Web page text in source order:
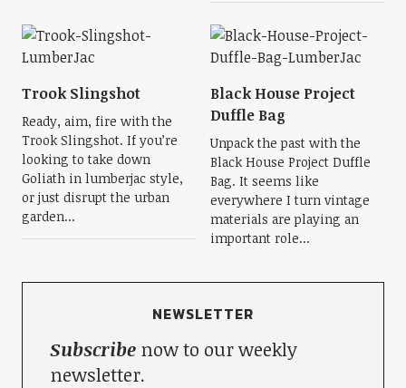
Trook Slingshot
Ready, aim, fire with the
Trook Slingshot. If you’re
looking to take down
Goliath in lumberjac style,
or just disrupt the urban
garden...
Black House Project
Duffle Bag
Unpack the past with the
Black House Project Duffle
Bag. It seems like
everywhere I turn vintage
materials are playing an
important role...
NEWSLETTER
Subscribenow to our weekly
newsletter.